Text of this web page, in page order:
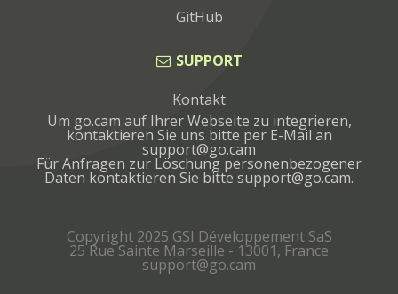
GitHub
SUPPORT
Kontakt
Um go.cam auf Ihrer Webseite zu integrieren,
kontaktieren Sie uns bitte per E-Mail an
Für Anfragen zur Löschung personenbezogener
Daten kontaktieren Sie bitte .
Copyright 2025 GSI Développement SaS